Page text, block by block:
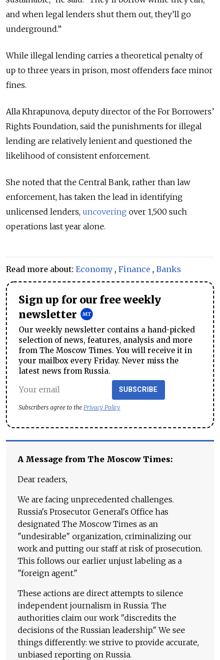
and when legal lenders shut them out, they’ll go
underground.”
While illegal lending carries a theoretical penalty of
up to three years in prison, most offenders face minor
fines.
Alla Khrapunova, deputy director of the For Borrowers’
Rights Foundation, said the punishments for illegal
lending are relatively lenient and questioned the
likelihood of consistent enforcement.
She noted that the Central Bank, rather than law
enforcement, has taken the lead in identifying
unlicensed lenders, uncovering over 1,500 such
operations last year alone.
Read more about: Economy , Finance , Banks
Sign up for our free weekly
newsletter
Our weekly newsletter contains a hand-picked
selection of news, features, analysis and more
from The Moscow Times. You will receive it in
your mailbox every Friday. Never miss the
latest news from Russia.
SUBSCRIBE
Subscribers agree to the Privacy Policy
A Message from The Moscow Times:
Dear readers,
We are facing unprecedented challenges.
Russia's Prosecutor General's Office has
designated The Moscow Times as an
"undesirable" organization, criminalizing our
work and putting our staff at risk of prosecution.
This follows our earlier unjust labeling as a
"foreign agent."
These actions are direct attempts to silence
independent journalism in Russia. The
authorities claim our work "discredits the
decisions of the Russian leadership." We see
things differently: we strive to provide accurate,
unbiased reporting on Russia.